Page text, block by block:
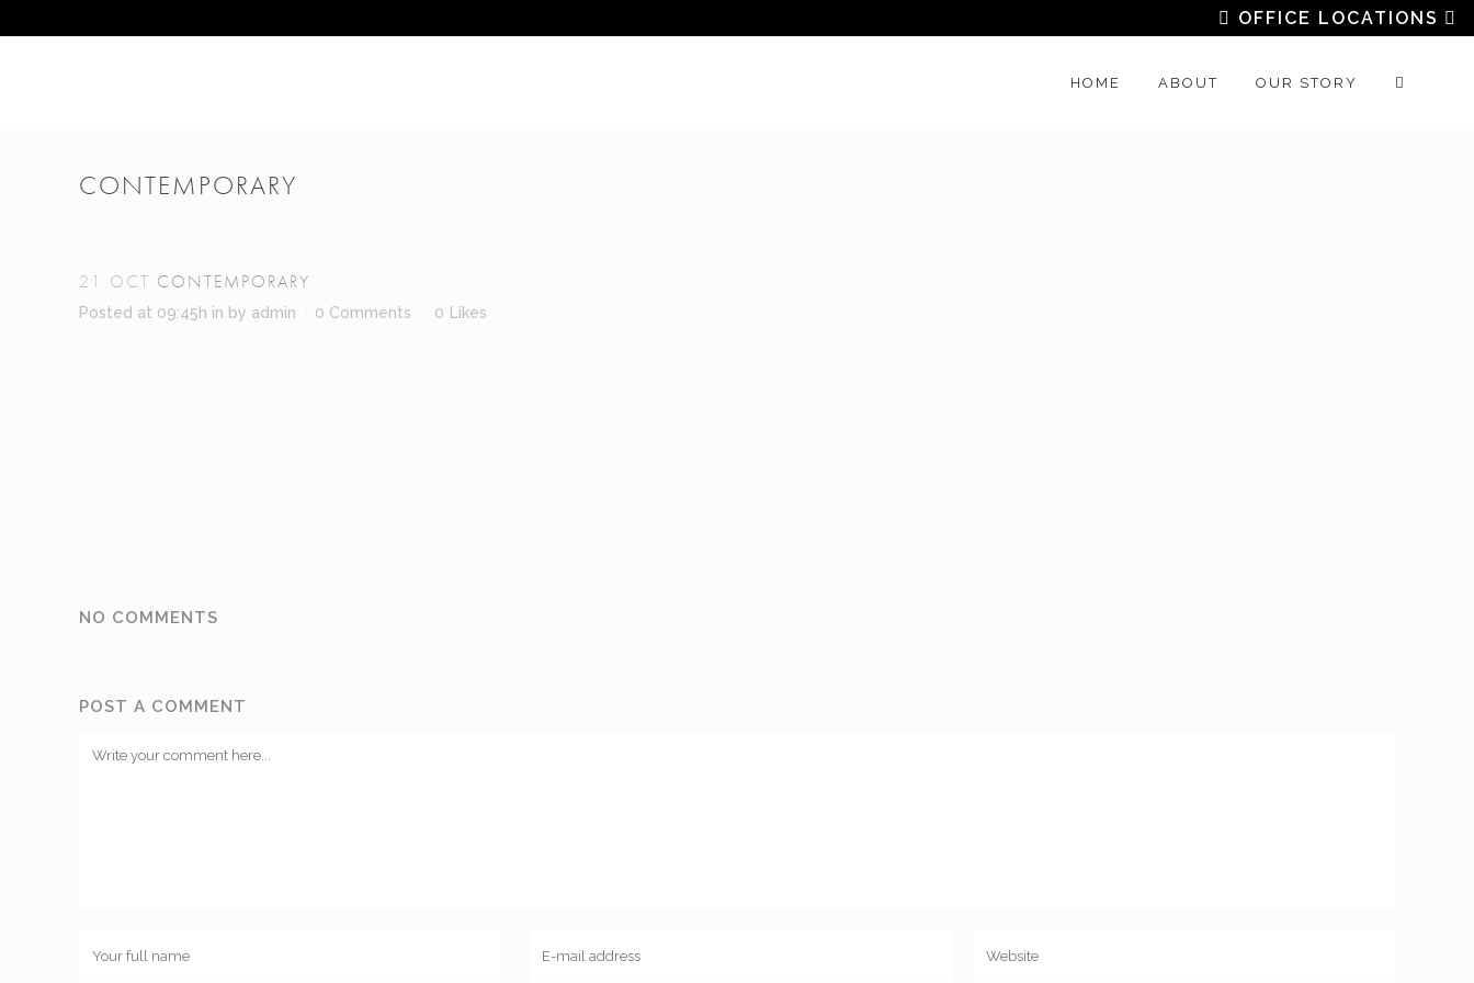
OFFICE LOCATIONS
HOME ABOUT OUR STORY
CONTEMPORARY
21 OCT CONTEMPORARY
Posted at 09:45h in by admin 0 Comments 0 Likes
NO COMMENTS
POST A COMMENT